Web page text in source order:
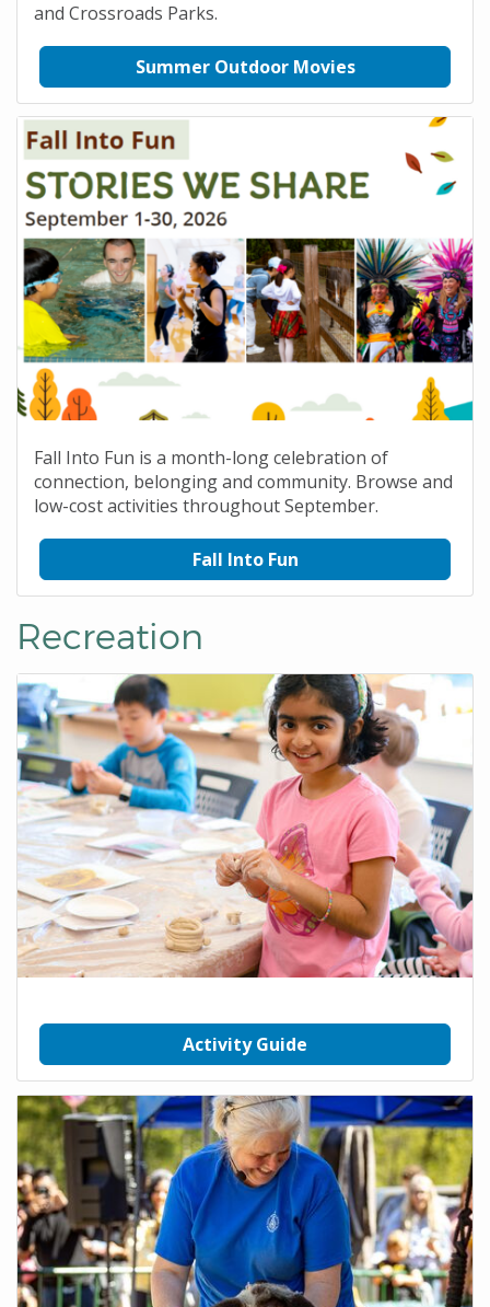
and Crossroads Parks.
Summer Outdoor Movies
Fall Into Fun is a month-long celebration of
connection, belonging and community. Browse and
low-cost activities throughout September.
Fall Into Fun
Recreation
Activity Guide